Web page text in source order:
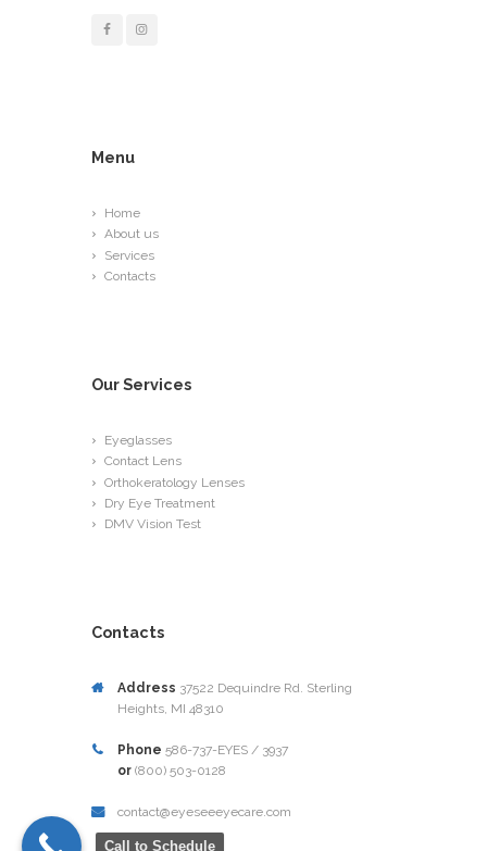
Menu
Home
About us
Services
Contacts
Our Services
Eyeglasses
Contact Lens
Orthokeratology Lenses
Dry Eye Treatment
DMV Vision Test
Contacts
Address 37522 Dequindre Rd. Sterling
Heights, MI 48310
Phone 586-737-EYES / 3937
or (800) 503-0128
contact@eyeseeeyecare.com
Call to Schedule